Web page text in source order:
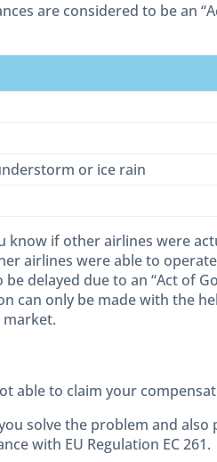
are considered to be an
or ice rain
know if other airlines were
airlines were able to
delayed due to an “Act of
can only be made with the
able to claim your
solve the problem and
with EU Regulation EC 261.